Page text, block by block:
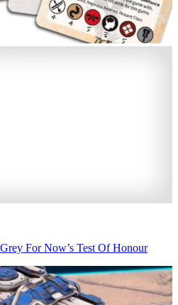
For Now’s Test Of Honour